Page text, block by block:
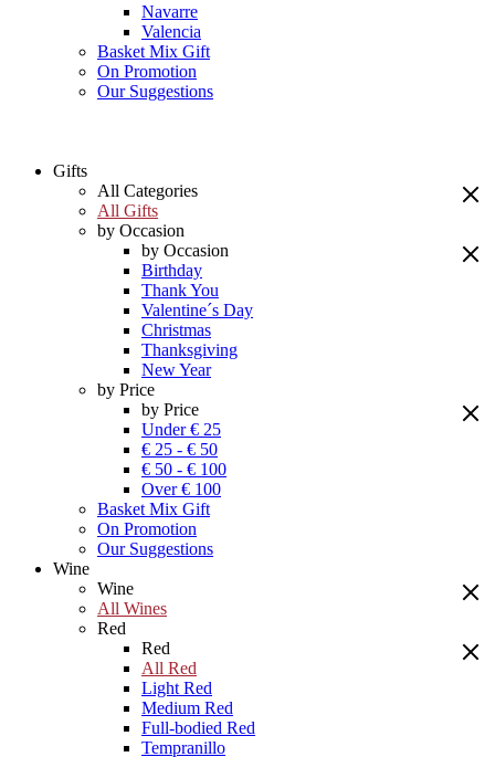
Navarre
Valencia
Basket Mix Gift
On Promotion
Our Suggestions
Gifts
All Categories
All Gifts
by Occasion
by Occasion
Birthday
Thank You
Valentine´s Day
Christmas
Thanksgiving
New Year
by Price
by Price
Under € 25
€ 25 - € 50
€ 50 - € 100
Over € 100
Basket Mix Gift
On Promotion
Our Suggestions
Wine
Wine
All Wines
Red
Red
All Red
Light Red
Medium Red
Full-bodied Red
Tempranillo